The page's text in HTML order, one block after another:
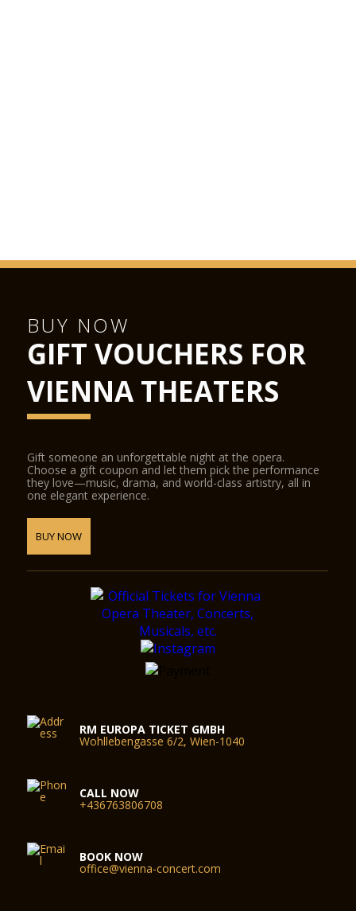
BUY NOW
GIFT VOUCHERS FOR
VIENNA THEATERS
Gift someone an unforgettable night at the opera.
Choose a gift coupon and let them pick the performance
they love—music, drama, and world-class artistry, all in
one elegant experience.
BUY NOW
RM EUROPA TICKET GMBH
Wohllebengasse 6/2, Wien-1040
CALL NOW
+436763806708
BOOK NOW
office@vienna-concert.com